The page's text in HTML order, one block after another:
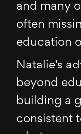
and many
often
education
Natalie’s
beyond
building a
consistent